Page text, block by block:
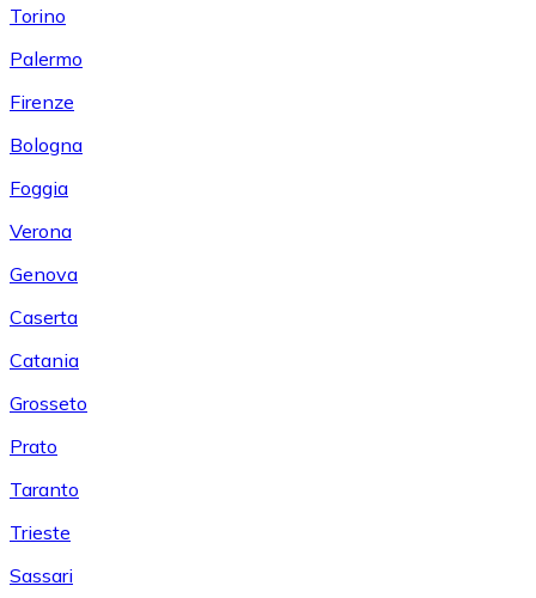
Torino
Palermo
Firenze
Bologna
Foggia
Verona
Genova
Caserta
Catania
Grosseto
Prato
Taranto
Trieste
Sassari